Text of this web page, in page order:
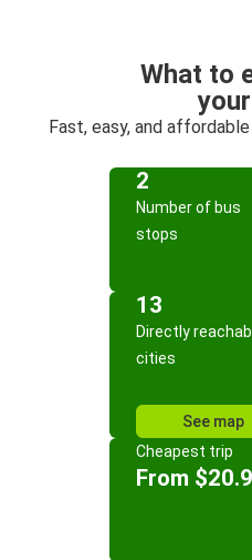
What to
Fast, easy, and
2
Number of bus
stops
13
Directly
cities
See map
Cheapest trip
From